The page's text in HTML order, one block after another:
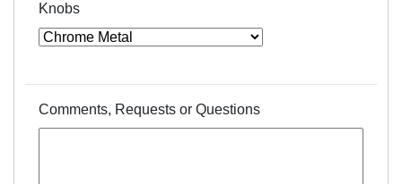
Knobs
Comments, Requests or Questions